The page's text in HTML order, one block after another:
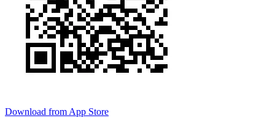
Download from App Store